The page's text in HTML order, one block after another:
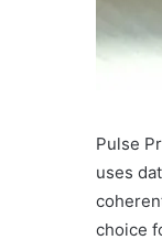
Pulse
uses
choice